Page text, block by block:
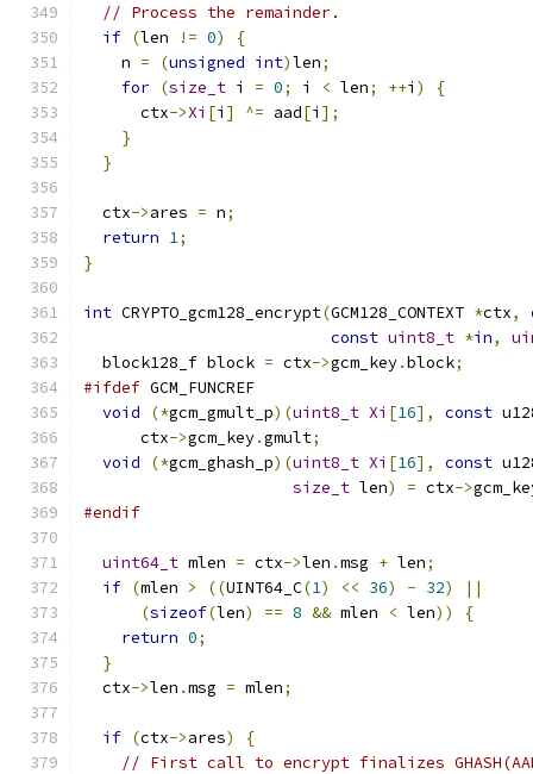
// Process the remainder.
if (len != 0)
{
    n
= (unsigned int)len;
for (size_t i = 0; i < len; ++i )
{
      ctx
->Xi [i ] ^= aad[i ];
}
}
  ctx
->ares = n;
return 1;
}
int CRYPTO_gcm128_encrypt(GCM128_CONTEXT *ctx,
const uint8_t *in,
  block128_f block
= ctx->gcm_key.block;
#ifdef GCM_FUNCREF
void
(*gcm_gmult_p)(uint8_t Xi [16], const
      ctx
->gcm_key.gmult;
void
(*gcm_ghash_p)(uint8_t Xi [16], const
size_t len) = ctx->
#endif
uint64_t mlen = ctx->len .msg + len;
if (mlen > ((UINT64_C(1) << 36) - 32)
||
(sizeof(len) == 8 && mlen < len))
{
return 0;
}
  ctx
->len .msg = mlen;
if (ctx->ares)
{
// First call to encrypt finalizes